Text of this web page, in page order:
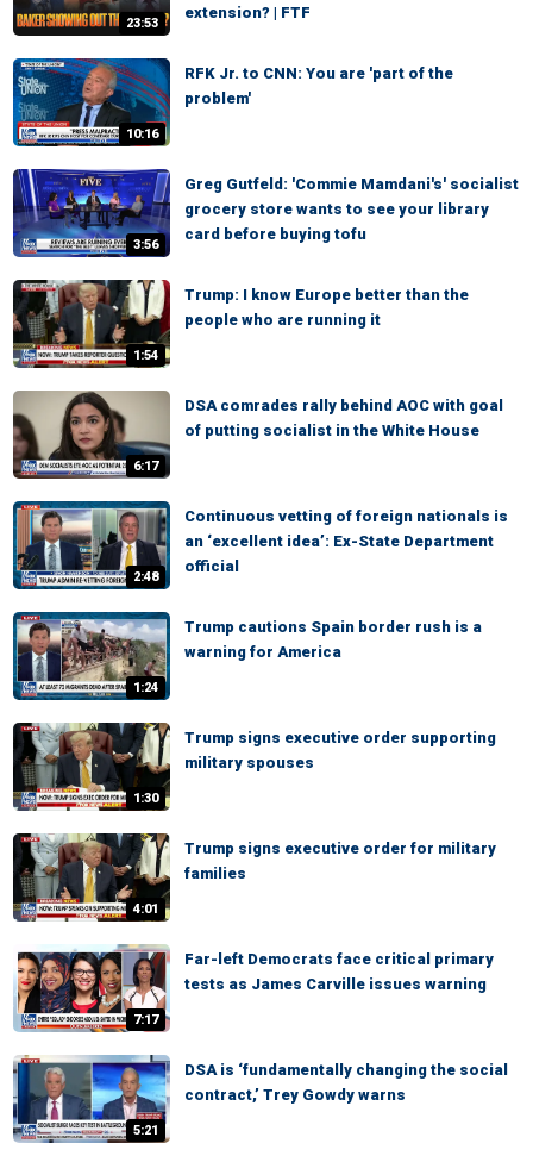
23:53
extension? | FTF
10:16
RFK Jr. to CNN: You are 'part of the
problem'
3:56
Greg Gutfeld: 'Commie Mamdani's' socialist
grocery store wants to see your library
card before buying tofu
1:54
Trump: I know Europe better than the
people who are running it
6:17
DSA comrades rally behind AOC with goal
of putting socialist in the White House
2:48
Continuous vetting of foreign nationals is
an ‘excellent idea’: Ex-State Department
official
1:24
Trump cautions Spain border rush is a
warning for America
1:30
Trump signs executive order supporting
military spouses
4:01
Trump signs executive order for military
families
7:17
Far-left Democrats face critical primary
tests as James Carville issues warning
5:21
DSA is ‘fundamentally changing the social
contract,’ Trey Gowdy warns